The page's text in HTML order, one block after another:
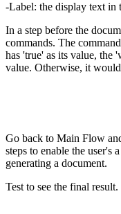
-Label: the display text in
In a step before the
commands. The
has 'true' as its value,
value. Otherwise, it
Go back to Main Flow
steps to enable the user's
generating a document.
Test to see the final result.